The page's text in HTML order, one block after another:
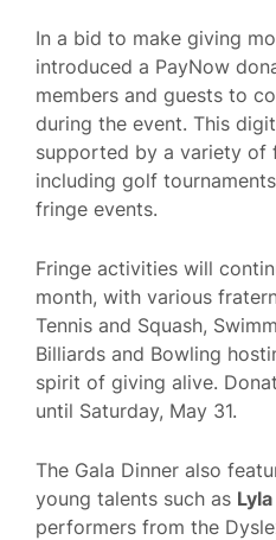
In a bid to make giving
introduced a PayNow
members and guests to
during the event. This
supported by a variety of
including golf
fringe events.
Fringe activities will
month, with various
Tennis and Squash,
Billiards and Bowling
spirit of giving alive.
until Saturday, May 31.
The Gala Dinner also
young talents such as
performers from the